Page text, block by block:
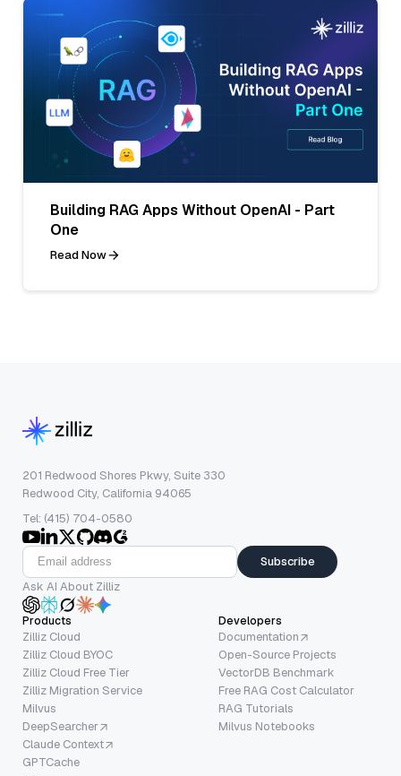
Building RAG Apps Without OpenAI - Part
One
Read Now
201 Redwood Shores Pkwy, Suite 330
Redwood City, California 94065
Tel: (415) 704-0580
Subscribe
Ask AI About Zilliz
Products
Zilliz Cloud
Zilliz Cloud BYOC
Zilliz Cloud Free Tier
Zilliz Migration Service
Milvus
DeepSearcher
Claude Context
GPTCache
Developers
Documentation
Open-Source Projects
VectorDB Benchmark
Free RAG Cost Calculator
RAG Tutorials
Milvus Notebooks